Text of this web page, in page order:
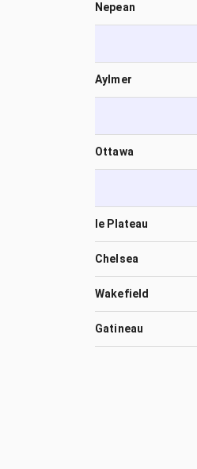
Nepean
Aylmer
Ottawa
le Plateau
Chelsea
Wakefield
Gatineau